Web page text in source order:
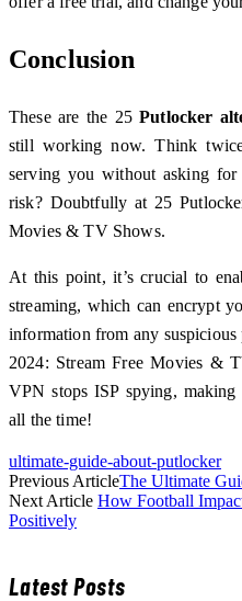
Conclusion
These are the 25Putlocker
still working now. Think
serving you without asking
risk? Doubtfully at 25
Movies & TV Shows.
At this point, it’s crucial to
streaming, which can encrypt
information from any
2024: Stream Free Movies &
VPN stops ISP spying,
all the time!
ultimate-guide-about-putlocker
Previous ArticleThe Ultimate
Next Article How Football
Positively
Latest Posts